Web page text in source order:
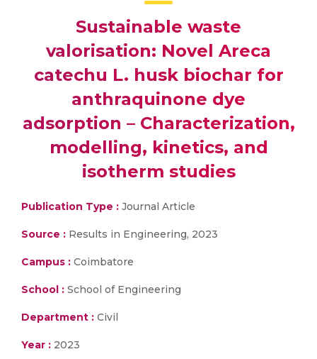
Sustainable waste
valorisation: Novel Areca
catechu L. husk biochar for
anthraquinone dye
adsorption – Characterization,
modelling, kinetics, and
isotherm studies
Publication Type : Journal Article
Source : Results in Engineering, 2023
Campus : Coimbatore
School : School of Engineering
Department : Civil
Year : 2023